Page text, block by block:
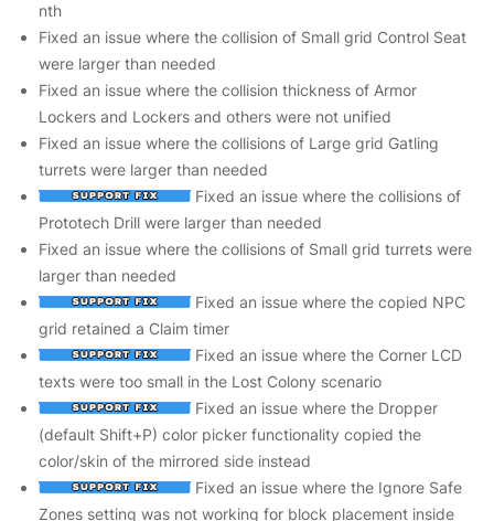
nth
Fixed an issue where the collision of Small grid Control Seat
were larger than needed
Fixed an issue where the collision thickness of Armor
Lockers and Lockers and others were not unified
Fixed an issue where the collisions of Large grid Gatling
turrets were larger than needed
Fixed an issue where the collisions of
Prototech Drill were larger than needed
Fixed an issue where the collisions of Small grid turrets were
larger than needed
Fixed an issue where the copied NPC
grid retained a Claim timer
Fixed an issue where the Corner LCD
texts were too small in the Lost Colony scenario
Fixed an issue where the Dropper
(default Shift+P) color picker functionality copied the
color/skin of the mirrored side instead
Fixed an issue where the Ignore Safe
Zones setting was not working for block placement inside